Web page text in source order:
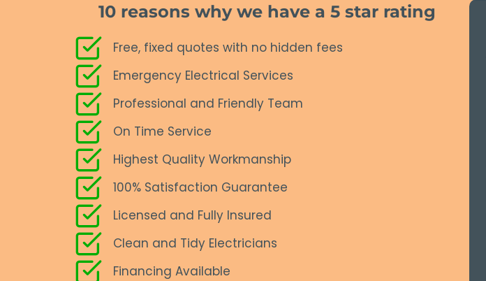
10 reasons why we have a 5 star rating
Free, fixed quotes with no hidden fees
Emergency Electrical Services
Professional and Friendly Team
On Time Service
Highest Quality Workmanship
100% Satisfaction Guarantee
Licensed and Fully Insured
Clean and Tidy Electricians
Financing Available